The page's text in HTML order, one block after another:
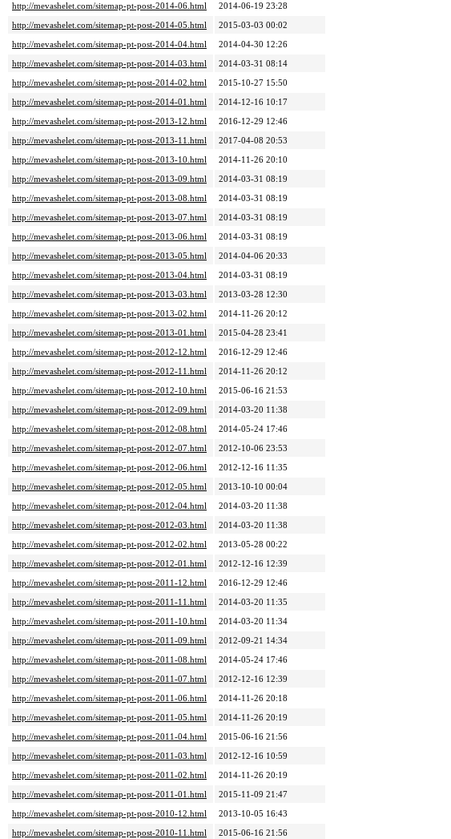
http://mevashelet.com/sitemap-pt-post-2014-06.html
2014-06-19 23:28
http://mevashelet.com/sitemap-pt-post-2014-05.html
2015-03-03 00:02
http://mevashelet.com/sitemap-pt-post-2014-04.html
2014-04-30 12:26
http://mevashelet.com/sitemap-pt-post-2014-03.html
2014-03-31 08:14
http://mevashelet.com/sitemap-pt-post-2014-02.html
2015-10-27 15:50
http://mevashelet.com/sitemap-pt-post-2014-01.html
2014-12-16 10:17
http://mevashelet.com/sitemap-pt-post-2013-12.html
2016-12-29 12:46
http://mevashelet.com/sitemap-pt-post-2013-11.html
2017-04-08 20:53
http://mevashelet.com/sitemap-pt-post-2013-10.html
2014-11-26 20:10
http://mevashelet.com/sitemap-pt-post-2013-09.html
2014-03-31 08:19
http://mevashelet.com/sitemap-pt-post-2013-08.html
2014-03-31 08:19
http://mevashelet.com/sitemap-pt-post-2013-07.html
2014-03-31 08:19
http://mevashelet.com/sitemap-pt-post-2013-06.html
2014-03-31 08:19
http://mevashelet.com/sitemap-pt-post-2013-05.html
2014-04-06 20:33
http://mevashelet.com/sitemap-pt-post-2013-04.html
2014-03-31 08:19
http://mevashelet.com/sitemap-pt-post-2013-03.html
2013-03-28 12:30
http://mevashelet.com/sitemap-pt-post-2013-02.html
2014-11-26 20:12
http://mevashelet.com/sitemap-pt-post-2013-01.html
2015-04-28 23:41
http://mevashelet.com/sitemap-pt-post-2012-12.html
2016-12-29 12:46
http://mevashelet.com/sitemap-pt-post-2012-11.html
2014-11-26 20:12
http://mevashelet.com/sitemap-pt-post-2012-10.html
2015-06-16 21:53
http://mevashelet.com/sitemap-pt-post-2012-09.html
2014-03-20 11:38
http://mevashelet.com/sitemap-pt-post-2012-08.html
2014-05-24 17:46
http://mevashelet.com/sitemap-pt-post-2012-07.html
2012-10-06 23:53
http://mevashelet.com/sitemap-pt-post-2012-06.html
2012-12-16 11:35
http://mevashelet.com/sitemap-pt-post-2012-05.html
2013-10-10 00:04
http://mevashelet.com/sitemap-pt-post-2012-04.html
2014-03-20 11:38
http://mevashelet.com/sitemap-pt-post-2012-03.html
2014-03-20 11:38
http://mevashelet.com/sitemap-pt-post-2012-02.html
2013-05-28 00:22
http://mevashelet.com/sitemap-pt-post-2012-01.html
2012-12-16 12:39
http://mevashelet.com/sitemap-pt-post-2011-12.html
2016-12-29 12:46
http://mevashelet.com/sitemap-pt-post-2011-11.html
2014-03-20 11:35
http://mevashelet.com/sitemap-pt-post-2011-10.html
2014-03-20 11:34
http://mevashelet.com/sitemap-pt-post-2011-09.html
2012-09-21 14:34
http://mevashelet.com/sitemap-pt-post-2011-08.html
2014-05-24 17:46
http://mevashelet.com/sitemap-pt-post-2011-07.html
2012-12-16 12:39
http://mevashelet.com/sitemap-pt-post-2011-06.html
2014-11-26 20:18
http://mevashelet.com/sitemap-pt-post-2011-05.html
2014-11-26 20:19
http://mevashelet.com/sitemap-pt-post-2011-04.html
2015-06-16 21:56
http://mevashelet.com/sitemap-pt-post-2011-03.html
2012-12-16 10:59
http://mevashelet.com/sitemap-pt-post-2011-02.html
2014-11-26 20:19
http://mevashelet.com/sitemap-pt-post-2011-01.html
2015-11-09 21:47
http://mevashelet.com/sitemap-pt-post-2010-12.html
2013-10-05 16:43
http://mevashelet.com/sitemap-pt-post-2010-11.html
2015-06-16 21:56